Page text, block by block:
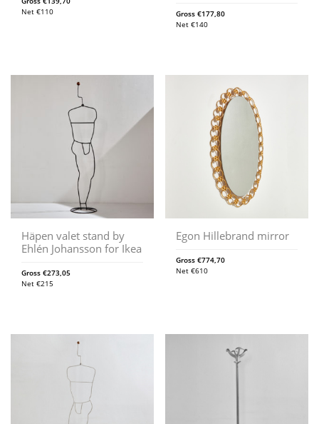
Net €110 Gross€177,80
Net€140
Häpen valet stand by
Ehlén Johansson for Ikea
Gross €273,05
Net €215
Egon Hillebrand mirror
Gross€774,70
Net€610